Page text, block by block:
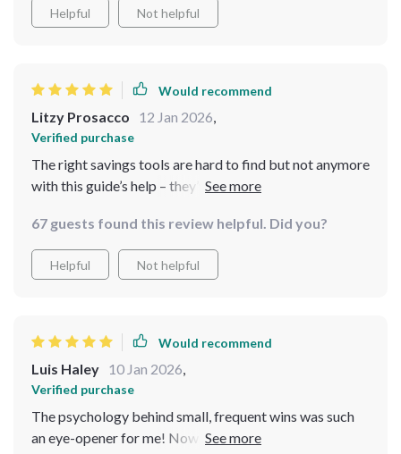
Helpful Not helpful
Would recommend
Litzy Prosacco 12 Jan 2026,
Verified purchase
The right savings tools are hard to find but not anymore
with this guide’s help – they’ve got you covered from
67 guests found this review helpful. Did you?
Helpful Not helpful
Would recommend
Luis Haley 10 Jan 2026,
Verified purchase
The psychology behind small, frequent wins was such
an eye-opener for me! Now I understand why other